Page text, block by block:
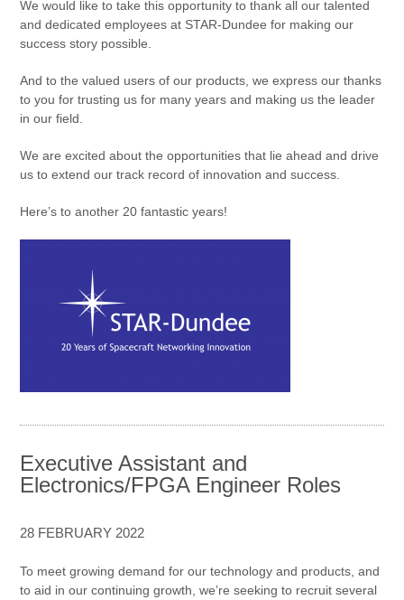
We would like to take this opportunity to thank all our talented
and dedicated employees at STAR-Dundee for making our
success story possible.
And to the valued users of our products, we express our thanks
to you for trusting us for many years and making us the leader
in our field.
We are excited about the opportunities that lie ahead and drive
us to extend our track record of innovation and success.
Here’s to another 20 fantastic years!
Executive Assistant and
Electronics/FPGA Engineer Roles
28 FEBRUARY 2022
To meet growing demand for our technology and products, and
to aid in our continuing growth, we’re seeking to recruit several